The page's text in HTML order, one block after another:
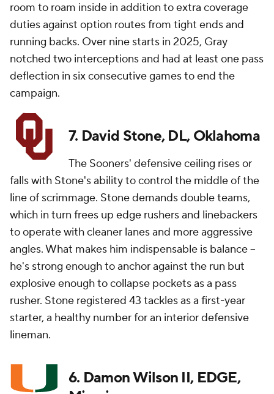
room to roam inside in addition to extra coverage
duties against option routes from tight ends and
running backs. Over nine starts in 2025, Gray
notched two interceptions and had at least one pass
deflection in six consecutive games to end the
campaign.
7. David Stone, DL, Oklahoma
The Sooners' defensive ceiling rises or
falls with Stone's ability to control the middle of the
line of scrimmage. Stone demands double teams,
which in turn frees up edge rushers and linebackers
to operate with cleaner lanes and more aggressive
angles. What makes him indispensable is balance --
he's strong enough to anchor against the run but
explosive enough to collapse pockets as a pass
rusher. Stone registered 43 tackles as a first-year
starter, a healthy number for an interior defensive
lineman.
6. Damon Wilson II, EDGE,